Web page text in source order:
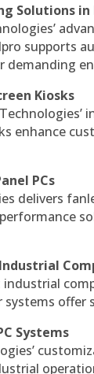
Solutions in
demanding
Kiosks
enhance
PCs
delivers
Systems